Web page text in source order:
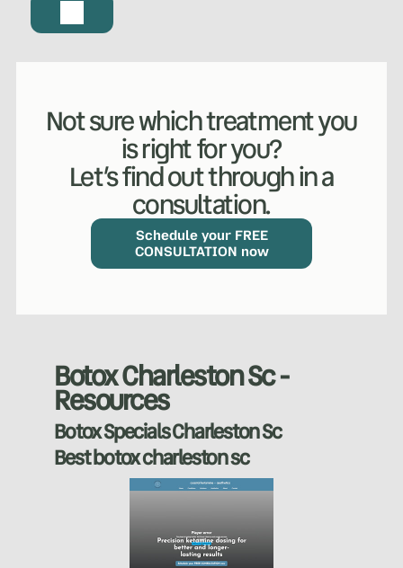
Not sure which treatment you
is right for you?
Let’s find out through in a
consultation.
Schedule your FREE
CONSULTATION now
Botox Charleston Sc -
Resources
Botox Specials Charleston Sc
Best botox charleston sc
Hydrafacial
Derma Fillers
Sclerotherapy
(MY SERVICES)
Ketamine Therapy
Postural Alignment
Pre & Postnatal Support